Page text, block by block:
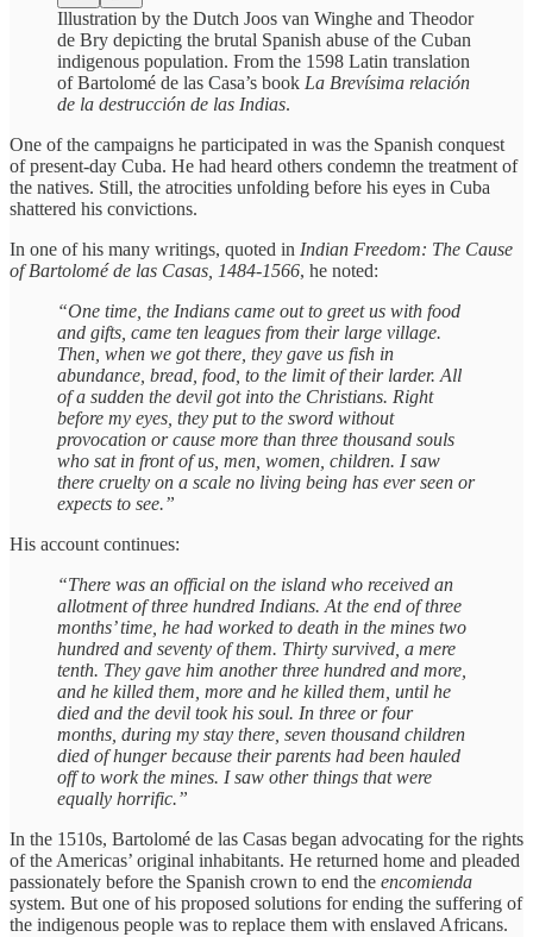
Illustration by the Dutch Joos van Winghe and Theodor
de Bry depicting the brutal Spanish abuse of the Cuban
indigenous population. From the 1598 Latin translation
of Bartolomé de las Casa’s book La Brevísima relación
de la destrucción de las Indias.
One of the campaigns he participated in was the Spanish conquest
of present-day Cuba. He had heard others condemn the treatment of
the natives. Still, the atrocities unfolding before his eyes in Cuba
shattered his convictions.
In one of his many writings, quoted in Indian Freedom: The Cause
of Bartolomé de las Casas, 1484-1566, he noted:
“One time, the Indians came out to greet us with food
and gifts, came ten leagues from their large village.
Then, when we got there, they gave us fish in
abundance, bread, food, to the limit of their larder. All
of a sudden the devil got into the Christians. Right
before my eyes, they put to the sword without
provocation or cause more than three thousand souls
who sat in front of us, men, women, children. I saw
there cruelty on a scale no living being has ever seen or
expects to see.”
His account continues:
“There was an official on the island who received an
allotment of three hundred Indians. At the end of three
months’ time, he had worked to death in the mines two
hundred and seventy of them. Thirty survived, a mere
tenth. They gave him another three hundred and more,
and he killed them, more and he killed them, until he
died and the devil took his soul. In three or four
months, during my stay there, seven thousand children
died of hunger because their parents had been hauled
off to work the mines. I saw other things that were
equally horrific.”
In the 1510s, Bartolomé de las Casas began advocating for the rights
of the Americas’ original inhabitants. He returned home and pleaded
passionately before the Spanish crown to end the encomienda
system. But one of his proposed solutions for ending the suffering of
the indigenous people was to replace them with enslaved Africans.